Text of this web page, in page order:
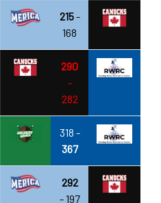
215-
168
290
-
282
318 -
367
292
- 197